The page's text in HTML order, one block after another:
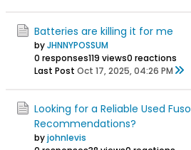
Batteries are killing it for me
byJHNNYPOSSUM
0 responses119 views0 reactions
Last Post Oct 17, 2025, 04:26 PM
Looking for a Reliable Used
Recommendations?
byjohnlevis